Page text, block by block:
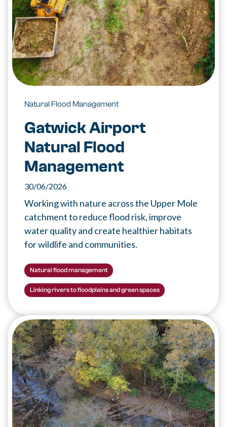
Natural Flood Management
Gatwick Airport
Natural Flood
Management
30/06/2026
Working with nature across the Upper Mole
catchment to reduce flood risk, improve
water quality and create healthier habitats
for wildlife and communities.
Natural flood management
Linking rivers to floodplains and green spaces